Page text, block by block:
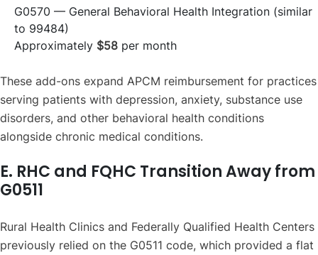
G0570 — General Behavioral Health Integration (similar
to 99484)
Approximately $58 per month
These add-ons expand APCM reimbursement for practices
serving patients with depression, anxiety, substance use
disorders, and other behavioral health conditions
alongside chronic medical conditions.
E. RHC and FQHC Transition Away from
G0511
Rural Health Clinics and Federally Qualified Health Centers
previously relied on the G0511 code, which provided a flat